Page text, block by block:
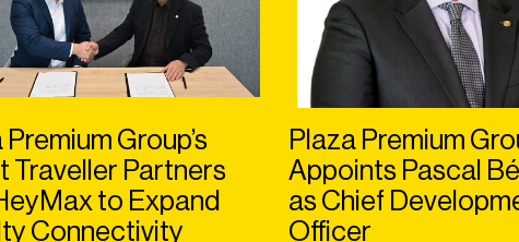
Premium Group’s
Traveller Partners
to Expand
Connectivity
Plaza Premium
Appoints Pascal
as Chief
Officer